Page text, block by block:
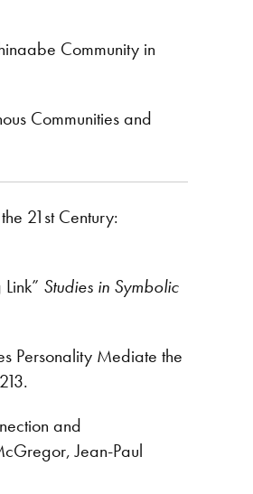
Community in
Communities and
21st Century:
Studies in Symbolic
Personality Mediate the
and
Jean-Paul